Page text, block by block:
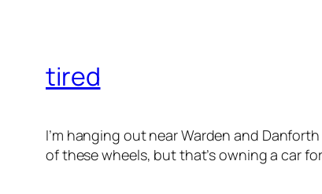
tired
I’m hanging out near Warden and
of these wheels, but that’s owning a car